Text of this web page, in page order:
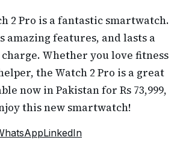
2 Pro is a fantastic smartwatch.
amazing features, and lasts a
Whether you love fitness
the Watch 2 Pro is a great
now in Pakistan for Rs 73,999,
this new smartwatch!
LinkedIn